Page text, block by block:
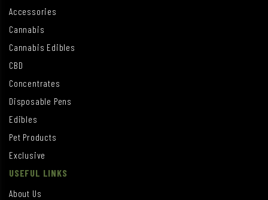
Accessories
Cannabis
Cannabis Edibles
CBD
Concentrates
Disposable Pens
Edibles
Pet Products
Exclusive
USEFUL LINKS
About Us